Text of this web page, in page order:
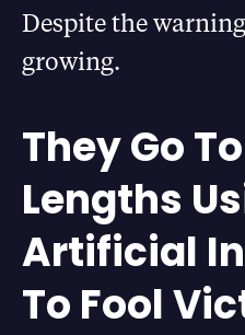
Despite the
growing.
They Go
Lengths
Artificial
To Fool